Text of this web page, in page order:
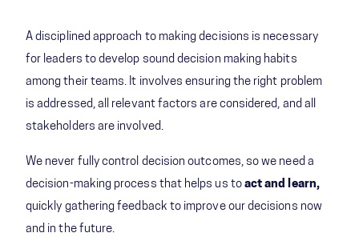
A disciplined approach to making decisions is necessary
for leaders to develop sound decision making habits
among their teams. It involves ensuring the right problem
is addressed, all relevant factors are considered, and all
stakeholders are involved.
We never fully control decision outcomes, so we need a
decision-making process that helps us to act and learn,
quickly gathering feedback to improve our decisions now
and in the future.